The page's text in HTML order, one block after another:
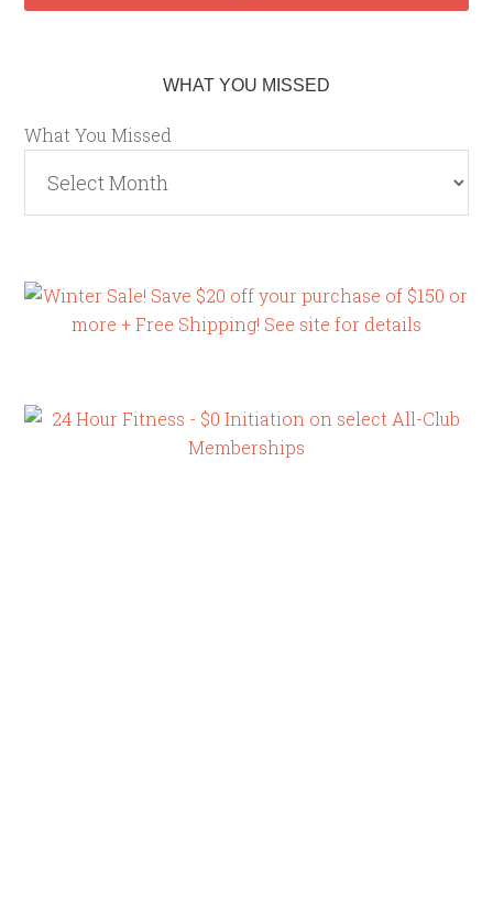
WHAT YOU MISSED
What You Missed